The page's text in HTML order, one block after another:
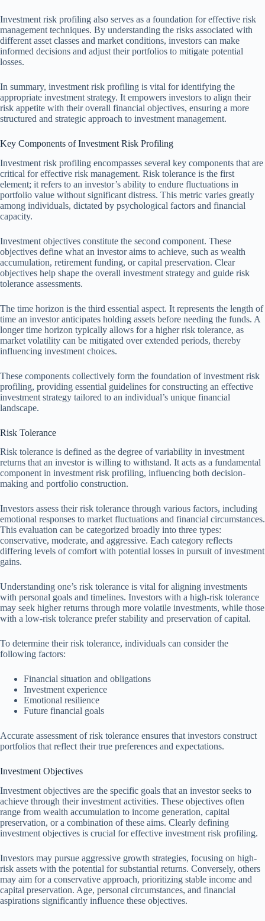
Investment risk profiling also serves as a foundation for effective risk
management techniques. By understanding the risks associated with
different asset classes and market conditions, investors can make
informed decisions and adjust their portfolios to mitigate potential
losses.
In summary, investment risk profiling is vital for identifying the
appropriate investment strategy. It empowers investors to align their
risk appetite with their overall financial objectives, ensuring a more
structured and strategic approach to investment management.
Key Components of Investment Risk Profiling
Investment risk profiling encompasses several key components that are
critical for effective risk management. Risk tolerance is the first
element; it refers to an investor’s ability to endure fluctuations in
portfolio value without significant distress. This metric varies greatly
among individuals, dictated by psychological factors and financial
capacity.
Investment objectives constitute the second component. These
objectives define what an investor aims to achieve, such as wealth
accumulation, retirement funding, or capital preservation. Clear
objectives help shape the overall investment strategy and guide risk
tolerance assessments.
The time horizon is the third essential aspect. It represents the length of
time an investor anticipates holding assets before needing the funds. A
longer time horizon typically allows for a higher risk tolerance, as
market volatility can be mitigated over extended periods, thereby
influencing investment choices.
These components collectively form the foundation of investment risk
profiling, providing essential guidelines for constructing an effective
investment strategy tailored to an individual’s unique financial
landscape.
Risk Tolerance
Risk tolerance is defined as the degree of variability in investment
returns that an investor is willing to withstand. It acts as a fundamental
component in investment risk profiling, influencing both decision-
making and portfolio construction.
Investors assess their risk tolerance through various factors, including
emotional responses to market fluctuations and financial circumstances.
This evaluation can be categorized broadly into three types:
conservative, moderate, and aggressive. Each category reflects
differing levels of comfort with potential losses in pursuit of investment
gains.
Understanding one’s risk tolerance is vital for aligning investments
with personal goals and timelines. Investors with a high-risk tolerance
may seek higher returns through more volatile investments, while those
with a low-risk tolerance prefer stability and preservation of capital.
To determine their risk tolerance, individuals can consider the
following factors:
Financial situation and obligations
Investment experience
Emotional resilience
Future financial goals
Accurate assessment of risk tolerance ensures that investors construct
portfolios that reflect their true preferences and expectations.
Investment Objectives
Investment objectives are the specific goals that an investor seeks to
achieve through their investment activities. These objectives often
range from wealth accumulation to income generation, capital
preservation, or a combination of these aims. Clearly defining
investment objectives is crucial for effective investment risk profiling.
Investors may pursue aggressive growth strategies, focusing on high-
risk assets with the potential for substantial returns. Conversely, others
may aim for a conservative approach, prioritizing stable income and
capital preservation. Age, personal circumstances, and financial
aspirations significantly influence these objectives.